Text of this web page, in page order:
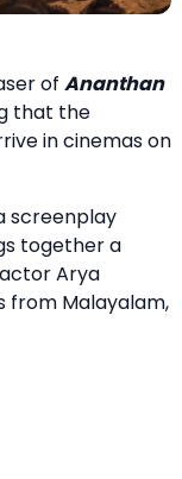
of Ananthan
that the
in cinemas on
screenplay
together a
Arya
from Malayalam,